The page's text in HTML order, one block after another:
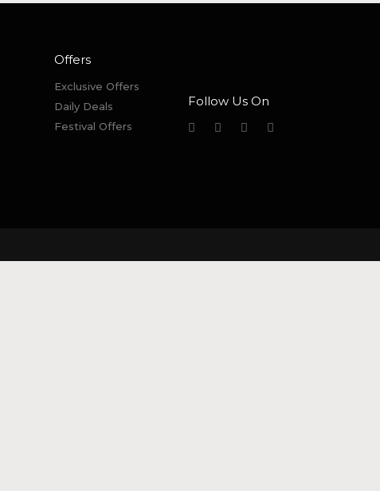
Offers
Exclusive Offers
Daily Deals
Festival Offers
Follow Us On